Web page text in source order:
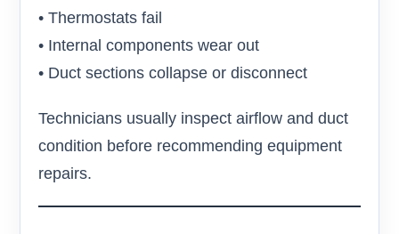
• Thermostats fail
• Internal components wear out
• Duct sections collapse or disconnect
Technicians usually inspect airflow and duct
condition before recommending equipment
repairs.